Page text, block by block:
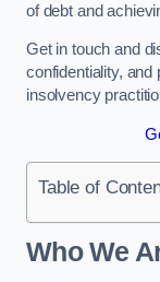
of debt and
Get in touch and
confidentiality,
insolvency
Table of
Who We